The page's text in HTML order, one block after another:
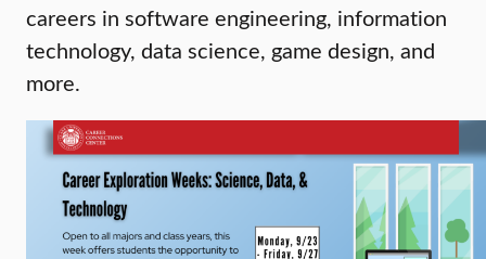
careers in software engineering, information
technology, data science, game design, and
more.